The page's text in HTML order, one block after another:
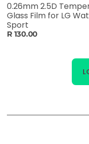
0.26mm 2.5D
Glass Film for LG
Sport
R 130.00